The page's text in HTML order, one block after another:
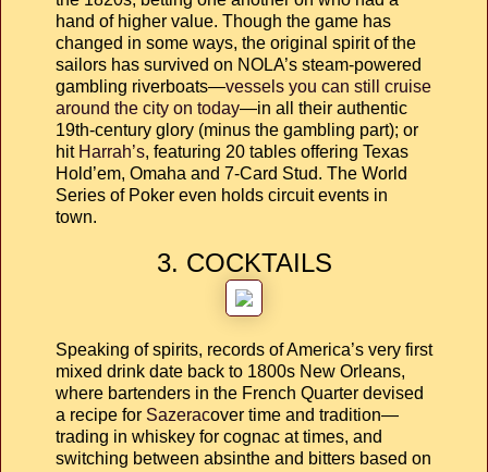
hand of higher value. Though the game has
changed in some ways, the original spirit of the
sailors has survived on NOLA’s steam-powered
gambling riverboats—vessels you can still cruise
around the city on today—in all their authentic
19th-century glory (minus the gambling part); or
hit Harrah’s, featuring 20 tables offering Texas
Hold’em, Omaha and 7-Card Stud. The World
Series of Poker even holds circuit events in
town.
3. COCKTAILS
Speaking of spirits, records of America’s very first
mixed drink date back to 1800s New Orleans,
where bartenders in the French Quarter devised
a recipe for Sazeracover time and tradition—
trading in whiskey for cognac at times, and
switching between absinthe and bitters based on